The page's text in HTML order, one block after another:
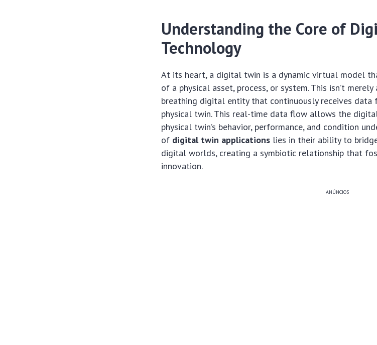
Understanding the Core of
Technology
At its heart, a digital twin is a dynamic virtual model
of a physical asset, process, or system. This isn’t
breathing digital entity that continuously receives data
physical twin. This real-time data flow allows the
physical twin’s behavior, performance, and condition
of digital twin applications lies in their ability to
digital worlds, creating a symbiotic relationship that
innovation.
ANÚNCIOS